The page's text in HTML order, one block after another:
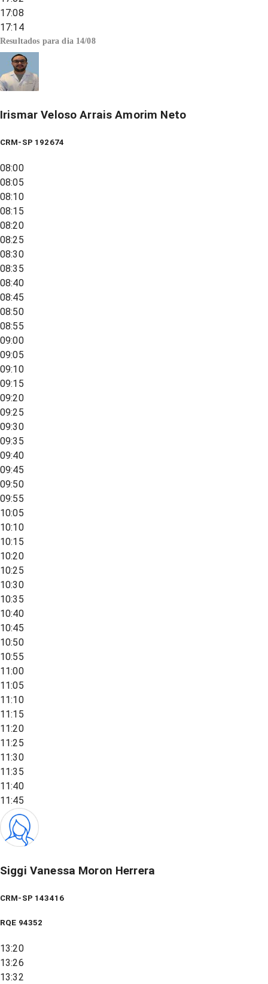
17:08
17:14
Resultados para dia 14/08
Irismar Veloso Arrais Amorim Neto
CRM-SP 192674
08:00
08:05
08:10
08:15
08:20
08:25
08:30
08:35
08:40
08:45
08:50
08:55
09:00
09:05
09:10
09:15
09:20
09:25
09:30
09:35
09:40
09:45
09:50
09:55
10:05
10:10
10:15
10:20
10:25
10:30
10:35
10:40
10:45
10:50
10:55
11:00
11:05
11:10
11:15
11:20
11:25
11:30
11:35
11:40
11:45
Siggi Vanessa Moron Herrera
CRM-SP 143416
RQE 94352
13:20
13:26
13:32